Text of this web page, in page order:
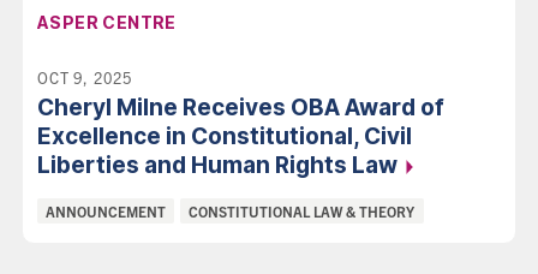
AFFILIATION:
ASPER CENTRE
OCT 9, 2025
Cheryl Milne Receives OBA Award of
Excellence in Constitutional, Civil
Liberties and Human Rights Law
Categories:
ANNOUNCEMENT CONSTITUTIONAL LAW & THEORY